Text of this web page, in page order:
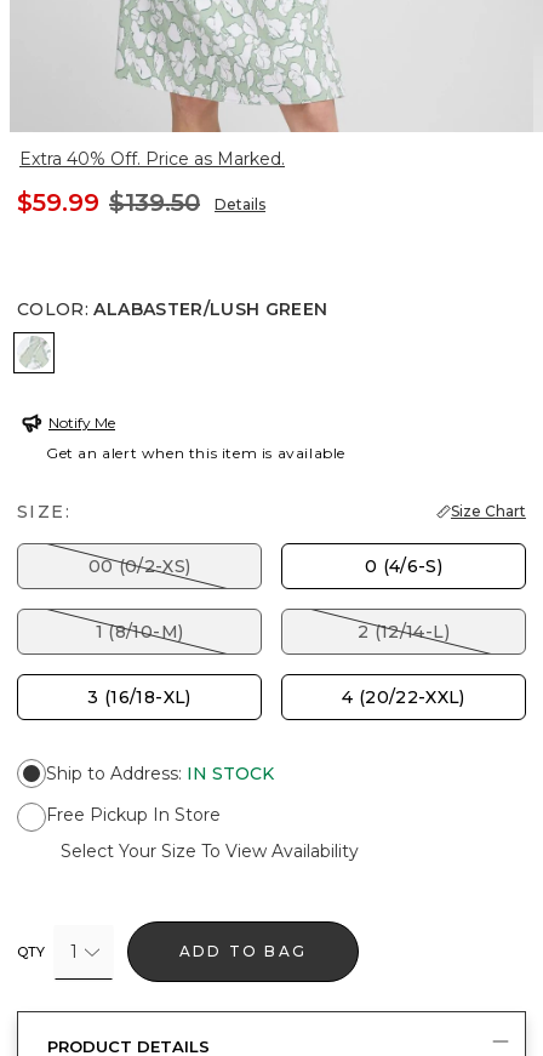
Extra 40% Off. Price as Marked.
$59.99 $139.50 Details
COLOR: ALABASTER/LUSH GREEN
ALABASTER/LUSH GREEN
Notify Me
Get an alert when this item is available
SIZE: Size Chart
00 (0/2-XS) 0 (4/6-S)
1 (8/10-M) 2 (12/14-L)
3 (16/18-XL) 4 (20/22-XXL)
Ship to Address: IN STOCK
Free Pickup In Store
Select Your Size To View Availability
QTY 1 ADD TO BAG
PRODUCT DETAILS